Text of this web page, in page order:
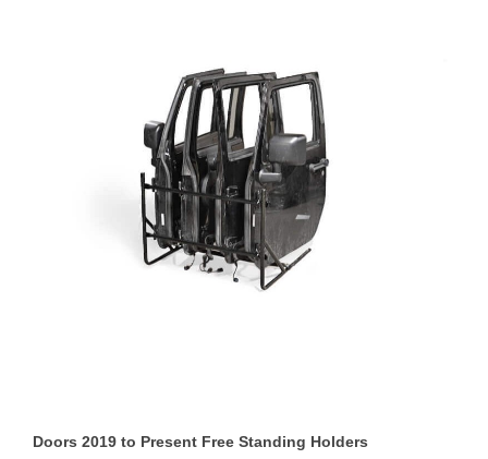
Doors 2019 to Present Free Standing Holders